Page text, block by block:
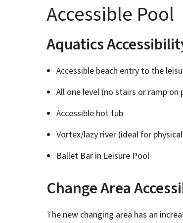
Accessible Pool
Aquatics
Accessible beach entry to the
All one level (no stairs or ramp on
Accessible hot tub
Vortex/lazy river (ideal for
Ballet Bar in Leisure Pool
Change Area
The new changing area has an